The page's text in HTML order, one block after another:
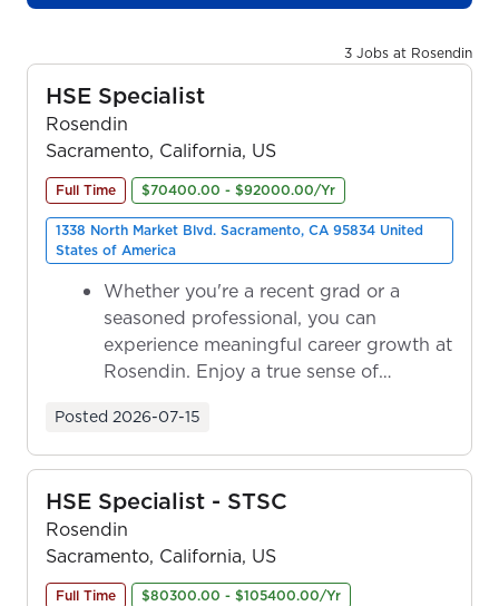
3 Jobs at Rosendin
HSE Specialist
Rosendin
Sacramento, California, US
Full Time $70400.00 - $92000.00/Yr
1338 North Market Blvd. Sacramento, CA 95834 United
States of America
Whether you're a recent grad or a
seasoned professional, you can
experience meaningful career growth at
Rosendin. Enjoy a true sense of
Posted 2026-07-15
HSE Specialist - STSC
Rosendin
Sacramento, California, US
Full Time $80300.00 - $105400.00/Yr